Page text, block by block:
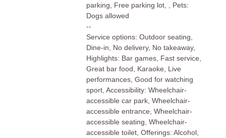
parking, Free parking lot, , Pets:
Dogs allowed
--
Service options: Outdoor seating,
Dine-in, No delivery, No takeaway,
Highlights: Bar games, Fast service,
Great bar food, Karaoke, Live
performances, Good for watching
sport, Accessibility: Wheelchair-
accessible car park, Wheelchair-
accessible entrance, Wheelchair-
accessible seating, Wheelchair-
accessible toilet, Offerings: Alcohol,